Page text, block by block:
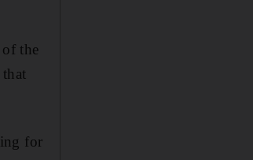
the
for